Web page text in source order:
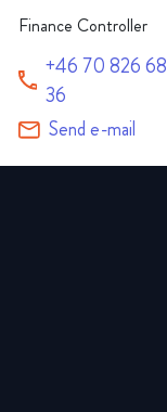
Finance Controller
+46 70 826 68
36
Send e-mail